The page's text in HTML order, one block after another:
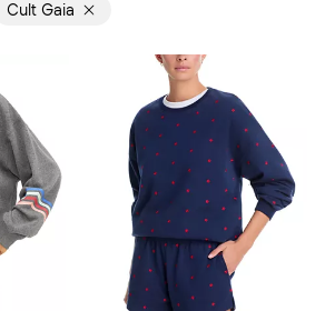
Cult Gaia